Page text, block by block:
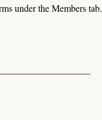
under the Members tab.